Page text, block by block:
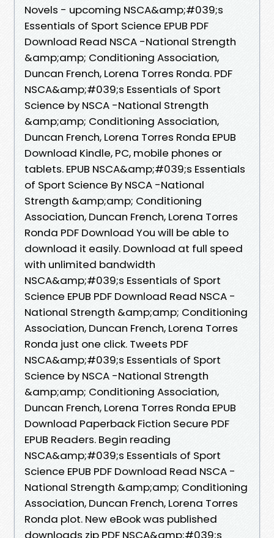
Novels - upcoming NSCA&amp;#039;s
Essentials of Sport Science EPUB PDF
Download Read NSCA -National Strength
&amp;amp; Conditioning Association,
Duncan French, Lorena Torres Ronda. PDF
NSCA&amp;#039;s Essentials of Sport
Science by NSCA -National Strength
&amp;amp; Conditioning Association,
Duncan French, Lorena Torres Ronda EPUB
Download Kindle, PC, mobile phones or
tablets. EPUB NSCA&amp;#039;s Essentials
of Sport Science By NSCA -National
Strength &amp;amp; Conditioning
Association, Duncan French, Lorena Torres
Ronda PDF Download You will be able to
download it easily. Download at full speed
with unlimited bandwidth
NSCA&amp;#039;s Essentials of Sport
Science EPUB PDF Download Read NSCA -
National Strength &amp;amp; Conditioning
Association, Duncan French, Lorena Torres
Ronda just one click. Tweets PDF
NSCA&amp;#039;s Essentials of Sport
Science by NSCA -National Strength
&amp;amp; Conditioning Association,
Duncan French, Lorena Torres Ronda EPUB
Download Paperback Fiction Secure PDF
EPUB Readers. Begin reading
NSCA&amp;#039;s Essentials of Sport
Science EPUB PDF Download Read NSCA -
National Strength &amp;amp; Conditioning
Association, Duncan French, Lorena Torres
Ronda plot. New eBook was published
downloads zip PDF NSCA&amp;#039;s